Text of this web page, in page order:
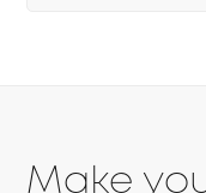
Make